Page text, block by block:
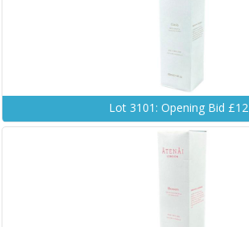
Lot 3101: Opening Bid £12